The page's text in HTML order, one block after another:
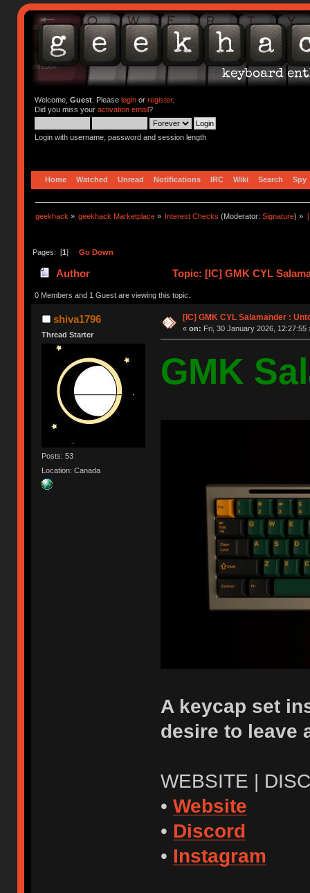
Welcome, Guest. Please loginor register.
Did you miss your activation email?
Login with username, password and session length
Home Watched Unread Notifications IRC Wiki Search Spy
geekhack » geekhack Marketplace » Interest Checks (Moderator:Signature) »
Pages: [1] Go Down
Author Topic: [IC] GMK CYL
0 Members and 1 Guest are viewing this topic.
shiva1796
Thread Starter
Posts: 53
Location: Canada
[IC] GMK CYL Salamander :
« on: Fri, 30 January 2026, 12:27:55
GMK
A keycap set
desire to leave
WEBSITE |
• Website
• Discord
• Instagram